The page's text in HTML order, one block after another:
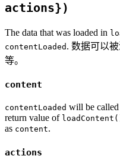
actions})
The data that was loaded in
contentLoaded . 数据可以
等。
content
contentLoaded will be called
return value of
as content.
actions